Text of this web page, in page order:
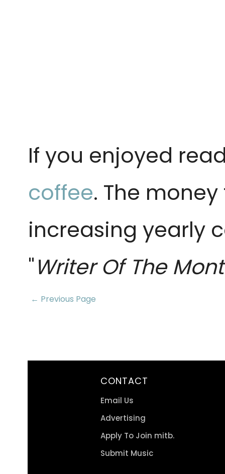
If you enjoyed
coffee. The
increasing yearly
"Writer Of The
← Previous Page
CONTACT
Email Us
Advertising
Apply To Join mitb.
Submit Music